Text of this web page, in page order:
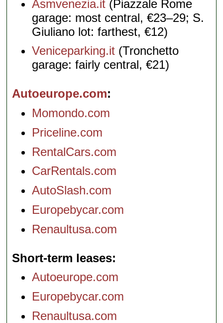
Asmvenezia.it (Piazzale Rome
garage: most central, €23–29; S.
Giuliano lot: farthest, €12)
Veniceparking.it (Tronchetto
garage: fairly central, €21)
Autoeurope.com
Momondo.com
Priceline.com
RentalCars.com
CarRentals.com
AutoSlash.com
Europebycar.com
Renaultusa.com
Short-term leases
Autoeurope.com
Europebycar.com
Renaultusa.com